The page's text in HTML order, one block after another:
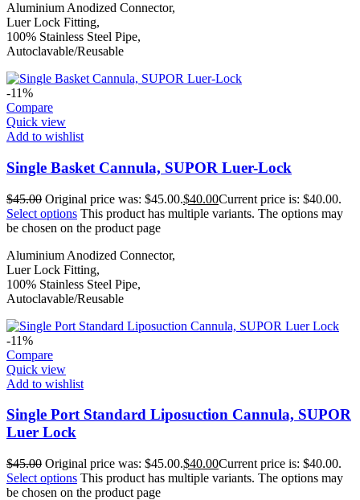
Aluminium Anodized Connector,
Luer Lock Fitting,
100% Stainless Steel Pipe,
Autoclavable/Reusable
-11%
Compare
Quick view
Add to wishlist
Single Basket Cannula, SUPOR Luer-Lock
$45.00 Original price was: $45.00.$40.00Current price is: $40.00.
Select options This product has multiple variants. The options may
be chosen on the product page
Aluminium Anodized Connector,
Luer Lock Fitting,
100% Stainless Steel Pipe,
Autoclavable/Reusable
-11%
Compare
Quick view
Add to wishlist
Single Port Standard Liposuction Cannula, SUPOR
Luer Lock
$45.00 Original price was: $45.00.$40.00Current price is: $40.00.
Select options This product has multiple variants. The options may
be chosen on the product page